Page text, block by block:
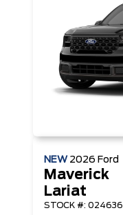
NEW 2026 Ford
Maverick
Lariat
STOCK #: 024636